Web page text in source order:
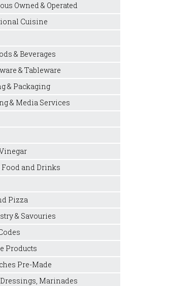
Owned & Operated
Cuisine
& Beverages
& Tableware
& Packaging
& Media Services
Food and Drinks
Pizza
& Savouries
Products
Pre-Made
Dressings, Marinades